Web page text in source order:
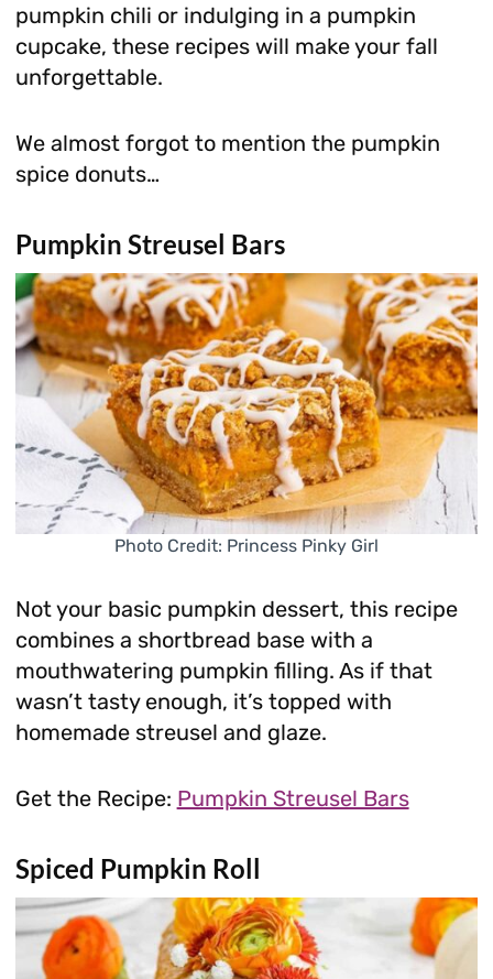
pumpkin chili or indulging in a pumpkin
cupcake, these recipes will make your fall
unforgettable.
We almost forgot to mention the pumpkin
spice donuts…
Pumpkin Streusel Bars
Photo Credit: Princess Pinky Girl
Not your basic pumpkin dessert, this recipe
combines a shortbread base with a
mouthwatering pumpkin filling. As if that
wasn’t tasty enough, it’s topped with
homemade streusel and glaze.
Get the Recipe: Pumpkin Streusel Bars
Spiced Pumpkin Roll